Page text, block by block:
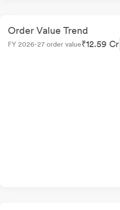
Order Value Trend
FY 2026-27 order value₹12.59 Cr